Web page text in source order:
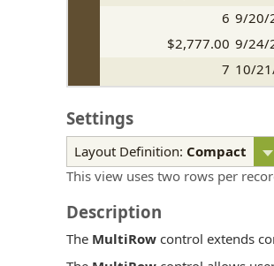
6 9/20/
$2,777.00 9/24/
7 10/
Settings
Layout Definition: Compact
This view uses two rows per
Description
The MultiRowcontrol extends